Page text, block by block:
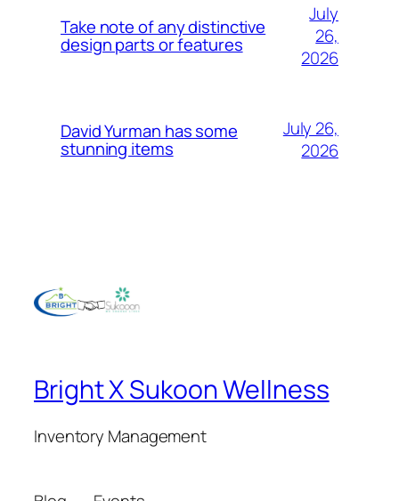
Take note of any distinctive
design parts or features
July
26,
2026
David Yurman has some
stunning items
July 26,
2026
Bright X Sukoon Wellness
Inventory Management